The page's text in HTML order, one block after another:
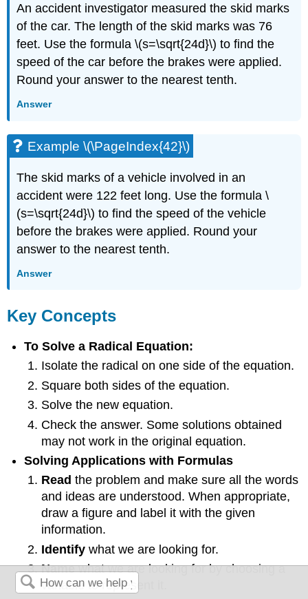
An accident investigator measured the skid marks
of the car. The length of the skid marks was 76
feet. Use the formula \(s=\sqrt{24d}\) to find the
speed of the car before the brakes were applied.
Round your answer to the nearest tenth.
Answer
Example \(\PageIndex{42}\)
The skid marks of a vehicle involved in an
accident were 122 feet long. Use the formula \
(s=\sqrt{24d}\) to find the speed of the vehicle
before the brakes were applied. Round your
answer to the nearest tenth.
Answer
Key Concepts
To Solve a Radical Equation:
Isolate the radical on one side of the equation.
Square both sides of the equation.
Solve the new equation.
Check the answer. Some solutions obtained
may not work in the original equation.
Solving Applications with Formulas
Read the problem and make sure all the words
and ideas are understood. When appropriate,
draw a figure and label it with the given
information.
Identifywhat we are looking for.
Namewhat we are looking for by choosing a
variable to represent it.